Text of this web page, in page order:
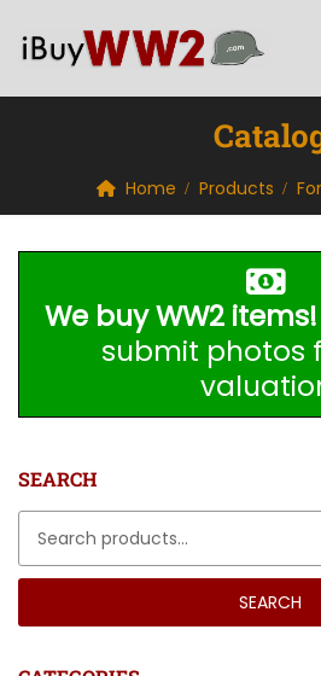
Home Products
We buy WW2 items!
submit photos
SEARCH
SEARCH